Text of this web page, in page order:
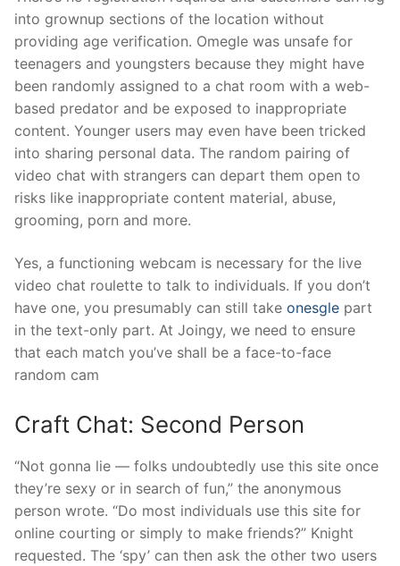
into grownup sections of the location without
providing age verification. Omegle was unsafe for
teenagers and youngsters because they might have
been randomly assigned to a chat room with a web-
based predator and be exposed to inappropriate
content. Younger users may even have been tricked
into sharing personal data. The random pairing of
video chat with strangers can depart them open to
risks like inappropriate content material, abuse,
grooming, porn and more.
Yes, a functioning webcam is necessary for the live
video chat roulette to talk to individuals. If you don’t
have one, you presumably can still take onesgle part
in the text-only part. At Joingy, we need to ensure
that each match you’ve shall be a face-to-face
random cam
Craft Chat: Second Person
“Not gonna lie — folks undoubtedly use this site once
they’re sexy or in search of fun,” the anonymous
person wrote. “Do most individuals use this site for
online courting or simply to make friends?” Knight
requested. The ‘spy’ can then ask the other two users